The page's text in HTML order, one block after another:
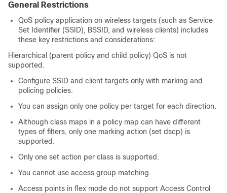
General Restrictions
QoS policy application on wireless targets (such as Service
Set Identifier (SSID), BSSID, and wireless clients) includes
these key restrictions and considerations:
Hierarchical (parent policy and child policy) QoS is not
supported.
Configure SSID and client targets only with marking and
policing policies.
You can assign only one policy per target for each direction.
Although class maps in a policy map can have different
types of filters, only one marking action (set dscp) is
supported.
Only one set action per class is supported.
You cannot use access group matching.
Access points in flex mode do not support Access Control